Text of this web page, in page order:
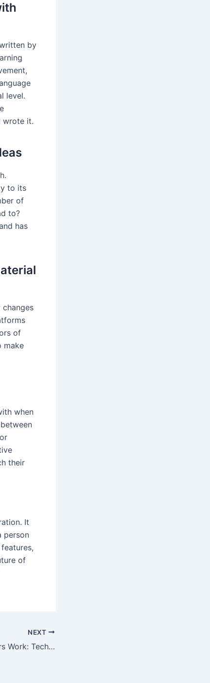
by
level.
wrote it.
to its
of
to?
has
of
make
when
their
It
person
of
NEXT
How Do AI Detectors Work: Technical Explanation and Detection Methods